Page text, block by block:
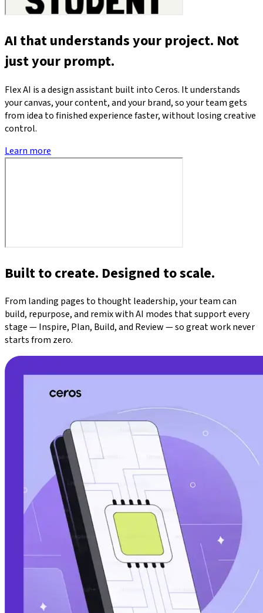
AI that understands your project. Not
just your prompt.
Flex AI is a design assistant built into Ceros. It understands
your canvas, your content, and your brand, so your team gets
from idea to finished experience faster, without losing creative
control.
Learn more
Built to create. Designed to scale.
From landing pages to thought leadership, your team can
build, repurpose, and remix with AI modes that support every
stage — Inspire, Plan, Build, and Review — so great work never
starts from zero.